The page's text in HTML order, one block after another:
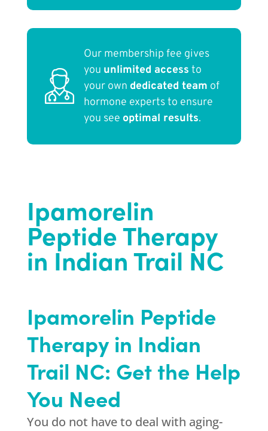
Our membership fee gives
you unlimited access to
your own dedicated team of
hormone experts to ensure
you see optimal results.
Ipamorelin
Peptide Therapy
in Indian Trail NC
Ipamorelin Peptide
Therapy in Indian
Trail NC: Get the Help
You Need
You do not have to deal with aging-